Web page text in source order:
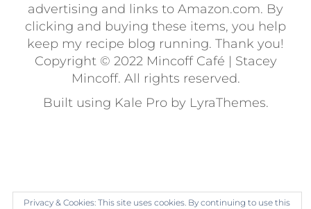
advertising and links to Amazon.com. By
clicking and buying these items, you help
keep my recipe blog running. Thank you!
Copyright © 2022 Mincoff Café | Stacey
Mincoff. All rights reserved.
Built using Kale Proby LyraThemes.
Privacy & Cookies: This site uses cookies. By continuing to use this